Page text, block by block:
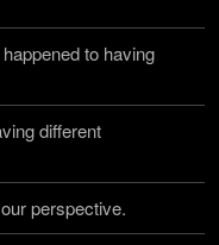
to having
different
perspective.